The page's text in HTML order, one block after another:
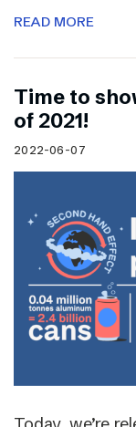
READ MORE
Time to
of 2021!
2022-06-07